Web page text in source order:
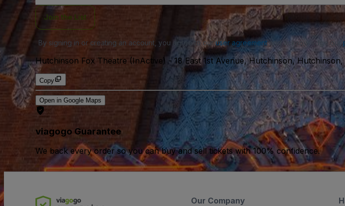
Join the List
By signing in or creating an account, you agree to ouruser agreementand acknowledge our
Hutchinson Fox Theatre (InActive) - 18 East 1st Avenue, Hutchinson,
Copy
Open in Google Maps
viagogo Guarantee
We back every order so you can buy and sell tickets with 100% confidence.
Our Company